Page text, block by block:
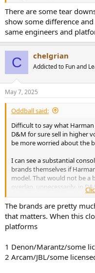
There are some tear
show some difference
same engineers and
C chelgrian
Addicted to Fun and
May 7, 2025
Oddball said:
Difficult to say what
D&M for sure sell in higher
be more worried about the
I can see a substantial
brands themselves if
model. That would not be a
overlap, unnecessarily, in
recent hike to the pricing,
end user.
The brands are pretty
that matters. When this
platforms
1 Denon/Marantz/some
2 Arcam/JBL/some